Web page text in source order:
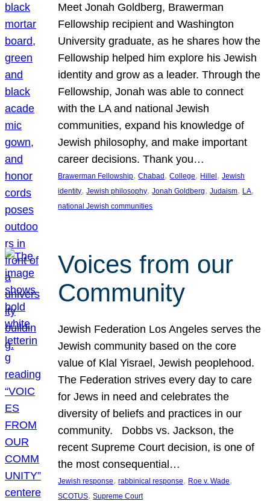
Meet Jonah Goldberg, Brawerman
Fellowship recipient and Washington
University graduate, as he shares how the
Fellowship helped him explore his Jewish
identity and grow as a leader. Through the
Fellowship, Jonah was able to connect
with the LA and national Jewish
communities, expand his knowledge of
Jewish philosophy, and make important
career decisions. Thank you…
Brawerman Fellowship, Chabad , College, Hillel , Jewish
identity, Jewish philosophy, Jonah Goldberg, Judaism, LA
national Jewish communities
Voices from our
Community
Jewish Federation Los Angeles serves the
Jewish community based on the core
value of Klal Yisrael, Jewish peoplehood.
The Federation strives every day to care
for Jews in need and celebrates the
diversity of beliefs and practices in our
community. Dobbs vs. Jackson, the
recent Supreme Court decision, is one of
the most consequential…
Jewish response, rabbinical response, Roe v. Wade
SCOTUS, Supreme Court